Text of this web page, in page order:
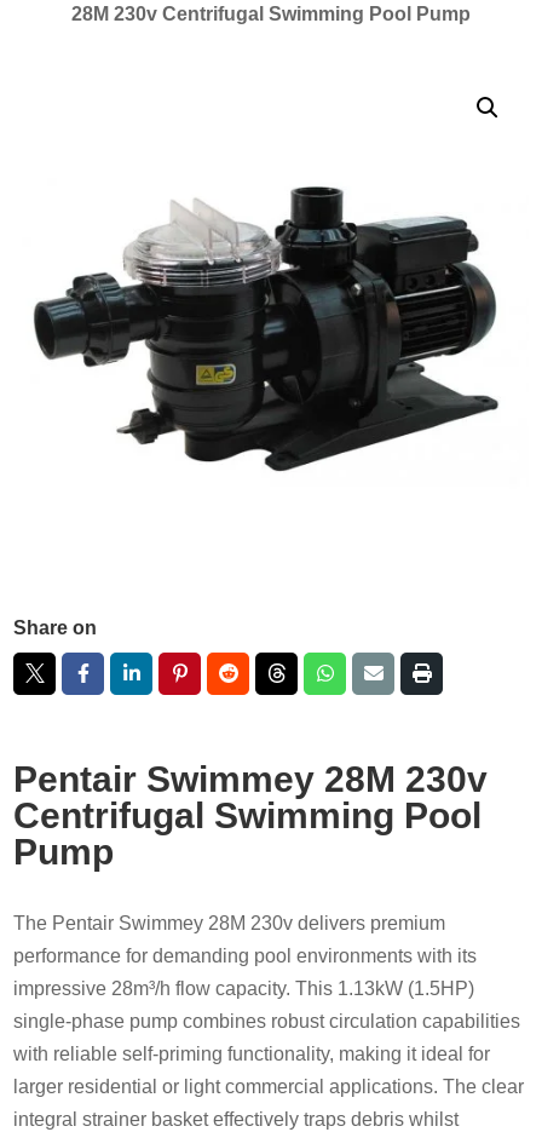
28M 230v Centrifugal Swimming Pool Pump
Share on
Pentair Swimmey 28M 230v
Centrifugal Swimming Pool
Pump
The Pentair Swimmey 28M 230v delivers premium
performance for demanding pool environments with its
impressive 28m³/h flow capacity. This 1.13kW (1.5HP)
single-phase pump combines robust circulation capabilities
with reliable self-priming functionality, making it ideal for
larger residential or light commercial applications. The clear
integral strainer basket effectively traps debris whilst